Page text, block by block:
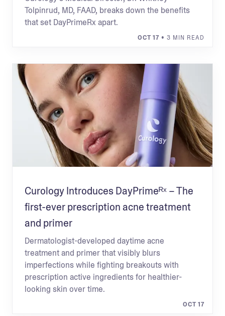
Tolpinrud, MD, FAAD, breaks down the benefits
that set DayPrimeRx apart.
OCT 17 • 3 MIN READ
Curology Introduces DayPrimeᴿˣ – The
first-ever prescription acne treatment
and primer
Dermatologist-developed daytime acne
treatment and primer that visibly blurs
imperfections while fighting breakouts with
prescription active ingredients for healthier-
looking skin over time.
OCT 17